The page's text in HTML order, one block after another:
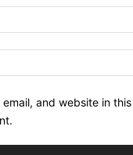
email, and website in